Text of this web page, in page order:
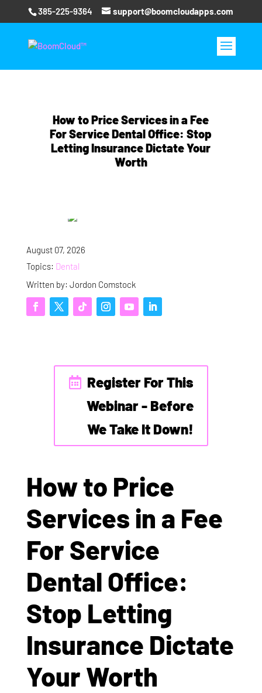
385-225-9364 support@boomcloudapps.com
How to Price Services in a Fee
For Service Dental Office: Stop
Letting Insurance Dictate Your
Worth
August 07, 2026
Topics: Dental
Written by: Jordon Comstock
Register For This
Webinar - Before
We Take It Down!
How to Price
Services in a Fee
For Service
Dental Office:
Stop Letting
Insurance Dictate
Your Worth